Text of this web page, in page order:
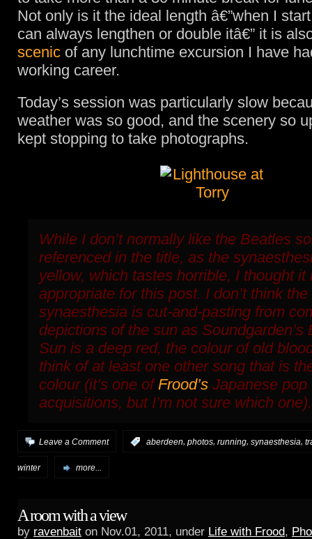
Not only is it the ideal length â€”when I
can always lengthen or double itâ€” it is
scenic of any lunchtime excursion I have
working career.
Today’s session was particularly slow
weather was so good, and the scenery so
kept stopping to take photographs.
While I don’t normally like the Beatles
referenced in the title, as the
yellow, which tastes horrible, I thought it
appropriate for this post. I don’t think the
synaesthesia is cut-and-pasting from
depictions of the sun as Soundgarden’s
Sun is a deep red, the colour of old
think of at least one other song that is
colour (it’s one ofFrood’s Japanese pop
acquisitions, but I’m not sure which one).
Leave a Comment aberdeen, photos, running, synaesthesia,
winter more...
A room with a view
by ravenbait on Nov.01, 2011, under Life with Frood,